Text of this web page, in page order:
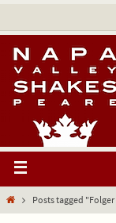
Posts tagged